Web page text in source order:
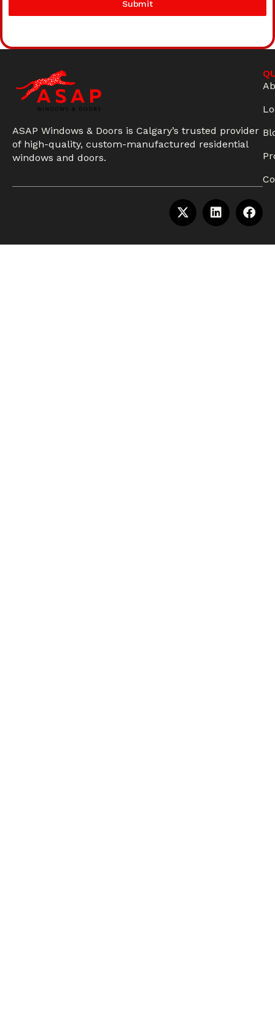
Submit
ASAP Windows & Doors is Calgary’s trusted provider
of high-quality, custom-manufactured residential
windows and doors.